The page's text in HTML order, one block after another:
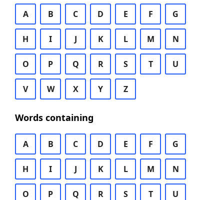
A B C D E F G
H I J K L M N
O P Q R S T U
V W X Y Z
Words containing
A B C D E F G
H I J K L M N
O P Q R S T U